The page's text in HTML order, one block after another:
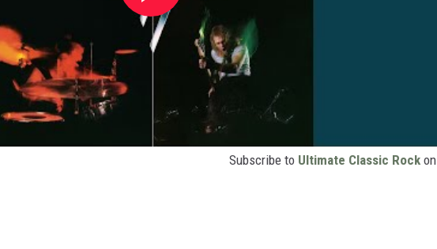
Subscribe to Ultimate Classic Rock on